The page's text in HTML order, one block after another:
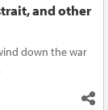
and other
down the war